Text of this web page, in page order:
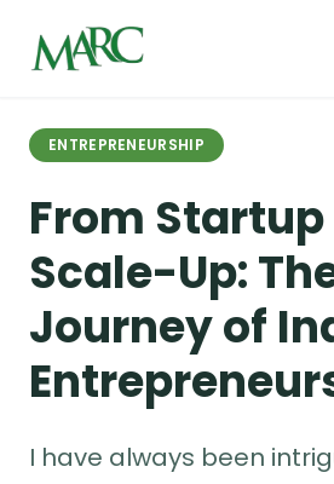
Back to all articles
ENTREPRENEURSHIP
From
Scale-Up:
Journey of
I have always been